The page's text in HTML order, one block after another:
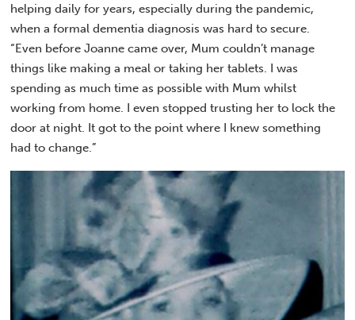
helping daily for years, especially during the pandemic,
when a formal dementia diagnosis was hard to secure.
“Even before Joanne came over, Mum couldn’t manage
things like making a meal or taking her tablets. I was
spending as much time as possible with Mum whilst
working from home. I even stopped trusting her to lock the
door at night. It got to the point where I knew something
had to change.”